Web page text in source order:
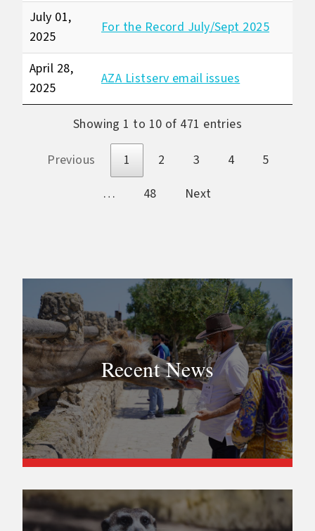
July 01,
2025
For the Record July/Sept 2025
April 28,
2025
AZA Listserv email issues
Showing 1 to 10 of 471 entries
Previous 1 2 3 4
5
…
48 Next
Recent News